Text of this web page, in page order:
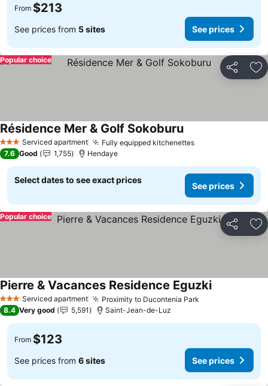
From $213
See prices from 5 sites See prices
Share
Popular choice
3 StarsServiced apartment Fully equipped kitchenettesSee prices
Résidence Mer & Golf SokoburuSee prices
7.6 Good 1,755 Hendaye
Select dates to see exact prices
See prices
Share
Popular choice
3 StarsServiced apartment Proximity to Ducontenia Park
Pierre & Vacances Residence EguzkiSee prices
8.4 Very good 5,591 Saint-Jean-de-Luz
From $123
See prices from 6 sites See prices